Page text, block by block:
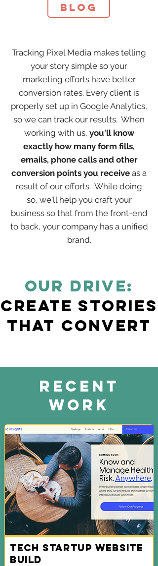
Blog
Tracking Pixel Media makes telling
your story simple so your
marketing efforts have better
conversion rates. Every client is
properly set up in Google Analytics,
so we can track our results. When
working with us, you'll know
exactly how many form fills,
emails, phone calls and other
conversion points you receive as a
result of our efforts. While doing
so, we'll help you craft your
business so that from the front-end
to back, your company has a unified
brand.
OUR Drive:
Create Stories
that Convert
Recent
Work
Tech Startup Website
Build